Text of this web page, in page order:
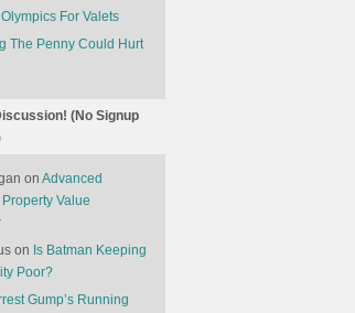
For Valets
The Penny Could Hurt
(No Signup
on Advanced
Value
on Is Batman Keeping
Poor?
Gump’s Running